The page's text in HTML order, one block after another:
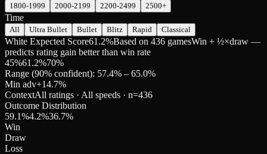
1800-1999
2000-2199 2200-2499 2500+
Time
All Ultra Bullet Bullet Blitz Rapid Classical
White Expected Score61.2%Based on 436 gamesWin + ½×draw —
predicts rating gain better than win rate
45%61.2%70%
Range (90% confident): 57.4% – 65.0%
Min adv+14.7%
ContextAll ratings · All speeds · n=436
Outcome Distribution
59.1%4.2%36.7%
Win
Draw
Loss